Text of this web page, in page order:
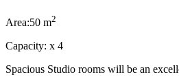
Area:50 m2
Capacity: x 4
Spacious Studio rooms will be an